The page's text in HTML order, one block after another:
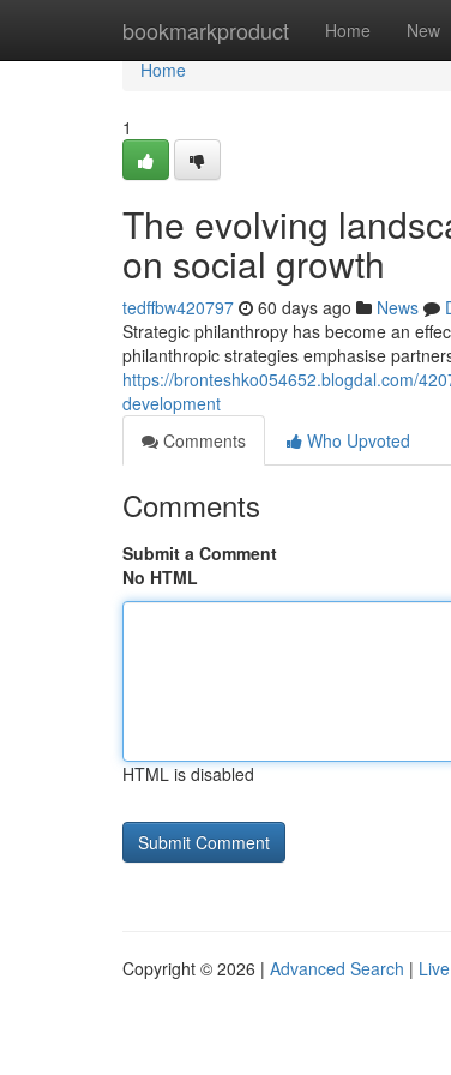
bookmarkproduct Home New
Home
Home
1
The evolving
on social growth
tedffbw420797 60 days ago News
Strategic philanthropy has become an
philanthropic strategies emphasise
https://bronteshko054652.blogdal.com/
development
Comments
Who Upvoted
Comments
Submit a Comment
No HTML
HTML is disabled
Copyright © 2026 | Advanced Search | Live